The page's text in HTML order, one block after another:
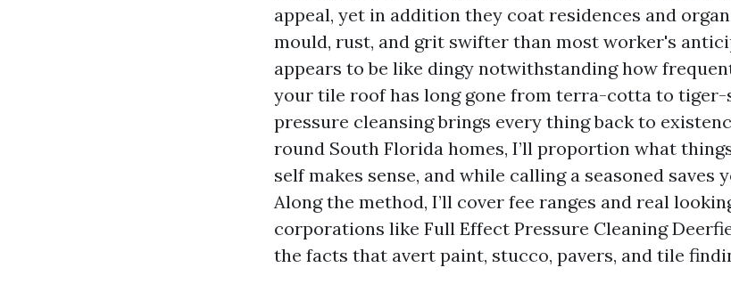
appeal, yet in addition they coat residences and
mould, rust, and grit swifter than most worker's
appears to be like dingy notwithstanding how
your tile roof has long gone from terra-cotta to
pressure cleansing brings every thing back to
round South Florida homes, I’ll proportion what
self makes sense, and while calling a seasoned saves
Along the method, I’ll cover fee ranges and real
corporations like Full Effect Pressure Cleaning
the facts that avert paint, stucco, pavers, and tile